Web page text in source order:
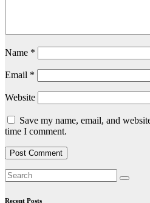
Name *
Email *
Website
Save my name, email, and
time I comment.
Recent Posts